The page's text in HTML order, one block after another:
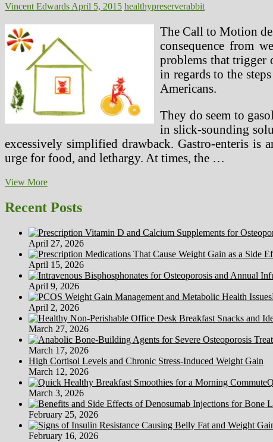
Vincent Edwards April 5, 2015 healthypreserverabbit
The Call to Motion
consequence from
problems that trigger
in regards to the
Americans.
They do seem to
in slick-sounding
excessively simplified drawback. Gastro-enteris
urge for food, and lethargy. At times, the …
View MoreHow
Preserve
Your
Healthy
Recent Posts
April 27, 2026
April 15, 2026
April 9, 2026
April 2, 2026
March 27, 2026
March 17, 2026
High Cortisol Levels and Chronic Stress-Induced Weight Gain
March 12, 2026
March 3, 2026
February 25, 2026
February 16, 2026